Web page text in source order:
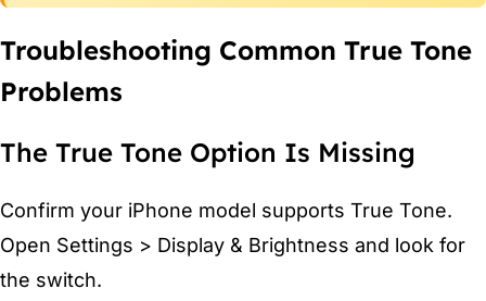
Troubleshooting Common True Tone
Problems
The True Tone Option Is Missing
Confirm your iPhone model supports True Tone.
Open Settings > Display & Brightness and look for
the switch.